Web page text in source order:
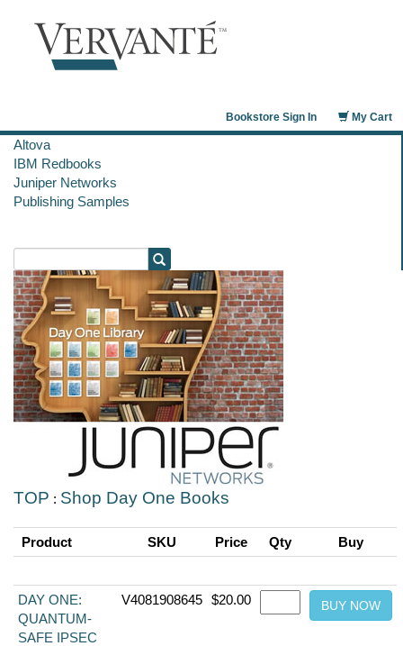
My Cart
Bookstore Sign In
Altova
IBM Redbooks
Juniper Networks
Publishing Samples
TOP : Shop Day One Books
Product SKU Price Qty Buy
DAY ONE:
QUANTUM-
SAFE IPSEC
V4081908645 $20.00